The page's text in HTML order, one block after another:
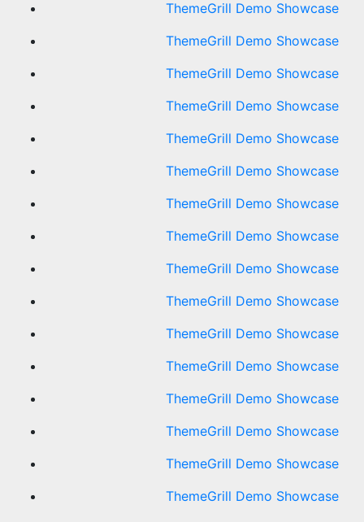
ThemeGrill Demo Showcase
ThemeGrill Demo Showcase
ThemeGrill Demo Showcase
ThemeGrill Demo Showcase
ThemeGrill Demo Showcase
ThemeGrill Demo Showcase
ThemeGrill Demo Showcase
ThemeGrill Demo Showcase
ThemeGrill Demo Showcase
ThemeGrill Demo Showcase
ThemeGrill Demo Showcase
ThemeGrill Demo Showcase
ThemeGrill Demo Showcase
ThemeGrill Demo Showcase
ThemeGrill Demo Showcase
ThemeGrill Demo Showcase